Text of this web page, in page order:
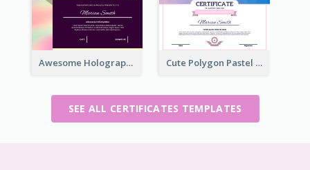
Awesome Holographic Certificate Design Template Cute Polygon Pastel Color Certificate Design
SEE ALL CERTIFICATES TEMPLATES